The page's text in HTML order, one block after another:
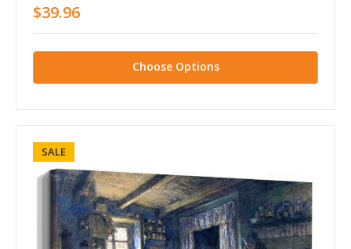
$39.96
Choose Options
SALE